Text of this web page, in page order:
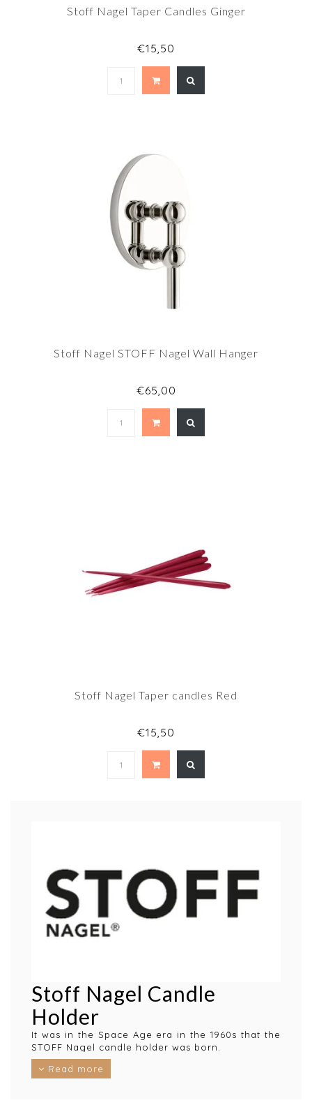
Stoff Nagel Taper Candles Ginger
€15,50
Stoff Nagel STOFF Nagel Wall Hanger
€65,00
Stoff Nagel Taper candles Red
€15,50
Stoff Nagel Candle
Holder
It was in the Space Age era in the 1960s that the
STOFF Nagel candle holder was born.
The iconic design is by Werner Stoff, after an
idea that Hans Nagel got at the end of WWII.
Read more